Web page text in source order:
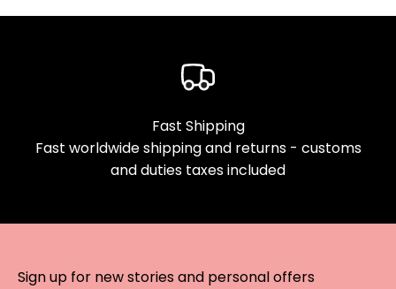
Fast Shipping
Fast worldwide shipping and returns - customs
and duties taxes included
Sign up for new stories and personal offers